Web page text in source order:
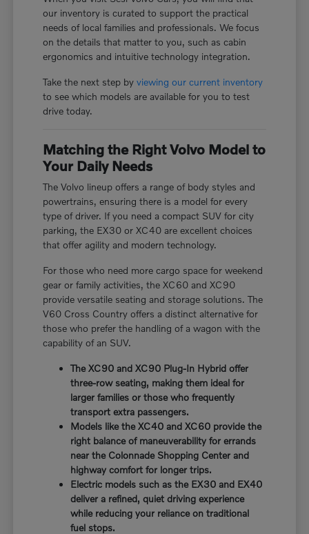
our inventory is curated to support the practical
needs of local families and professionals. We focus
on the details that matter to you, such as cabin
ergonomics and intuitive technology integration.
Take the next step byviewing our current inventory
to see which models are available for you to test
drive today.
Matching the Right Volvo Model to
Your Daily Needs
The Volvo lineup offers a range of body styles and
powertrains, ensuring there is a model for every
type of driver. If you need a compact SUV for city
parking, the EX30 or XC40 are excellent choices
that offer agility and modern technology.
For those who need more cargo space for weekend
gear or family activities, the XC60 and XC90
provide versatile seating and storage solutions. The
V60 Cross Country offers a distinct alternative for
those who prefer the handling of a wagon with the
capability of an SUV.
The XC90 and XC90 Plug-In Hybrid offer
three-row seating, making them ideal for
larger families or those who frequently
transport extra passengers.
Models like the XC40 and XC60 provide the
right balance of maneuverability for errands
near the Colonnade Shopping Center and
highway comfort for longer trips.
Electric models such as the EX30 and EX40
deliver a refined, quiet driving experience
while reducing your reliance on traditional
fuel stops.